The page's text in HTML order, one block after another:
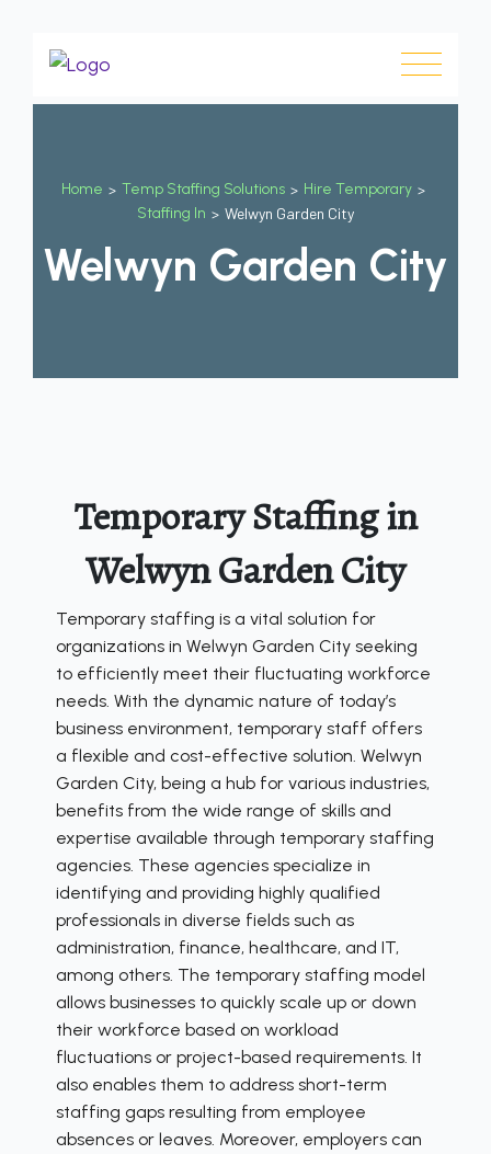
Home > Temp Staffing Solutions > Hire Temporary >
Staffing In > Welwyn Garden City
Welwyn Garden City
Temporary Staffing in
Welwyn Garden City
Temporary staffing is a vital solution for
organizations in Welwyn Garden City seeking
to efficiently meet their fluctuating workforce
needs. With the dynamic nature of today’s
business environment, temporary staff offers
a flexible and cost-effective solution. Welwyn
Garden City, being a hub for various industries,
benefits from the wide range of skills and
expertise available through temporary staffing
agencies. These agencies specialize in
identifying and providing highly qualified
professionals in diverse fields such as
administration, finance, healthcare, and IT,
among others. The temporary staffing model
allows businesses to quickly scale up or down
their workforce based on workload
fluctuations or project-based requirements. It
also enables them to address short-term
staffing gaps resulting from employee
absences or leaves. Moreover, employers can